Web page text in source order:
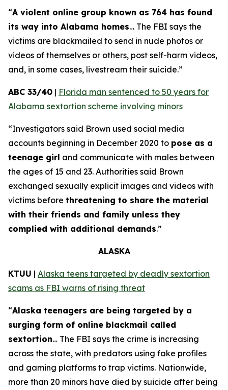
“A violent online group known as 764 has found
its way into Alabama homes… The FBI says the
victims are blackmailed to send in nude photos or
videos of themselves or others, post self-harm videos,
and, in some cases, livestream their suicide.”
ABC 33/40 | Florida man sentenced to 50 years for
Alabama sextortion scheme involving minors
“Investigators said Brown used social media
accounts beginning in December 2020 to pose as a
teenage girl and communicate with males between
the ages of 15 and 23. Authorities said Brown
exchanged sexually explicit images and videos with
victims before threatening to share the material
with their friends and family unless they
complied with additional demands.”
ALASKA
KTUU | Alaska teens targeted by deadly sextortion
scams as FBI warns of rising threat
“Alaska teenagers are being targeted by a
surging form of online blackmail called
sextortion… The FBI says the crime is increasing
across the state, with predators using fake profiles
and gaming platforms to trap victims. Nationwide,
more than 20 minors have died by suicide after being